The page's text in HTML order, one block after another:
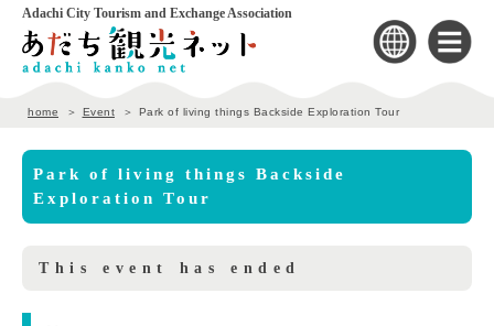
Adachi City Tourism and Exchange Association
home Event Park of living things Backside Exploration Tour
Park of living things Backside
Exploration Tour
This event has ended